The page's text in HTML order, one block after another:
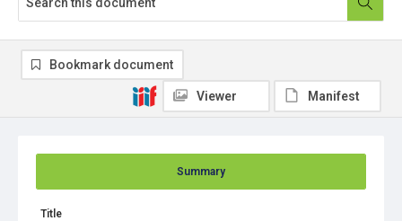
Summary
Title
Bookmark document
Viewer Manifest